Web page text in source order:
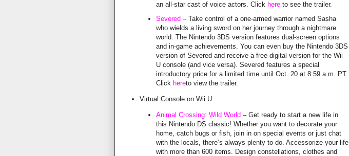
an all-star cast of voice actors. Click here to see the trailer.
Severed – Take control of a one-armed warrior named Sasha
who wields a living sword on her journey through a nightmare
world. The Nintendo 3DS version features dual-screen options
and in-game achievements. You can even buy the Nintendo 3DS
version of Severed and receive a free digital version for the Wii
U console (and vice versa). Severed features a special
introductory price for a limited time until Oct. 20 at 8:59 a.m. PT.
Click hereto view the trailer.
Virtual Console on Wii U
Animal Crossing: Wild World – Get ready to start a new life in
this Nintendo DS classic! Whether you want to decorate your
home, catch bugs or fish, join in on special events or just chat
with the locals, there’s always plenty to do. Accessorize your life
with more than 600 items. Design constellations, clothes and